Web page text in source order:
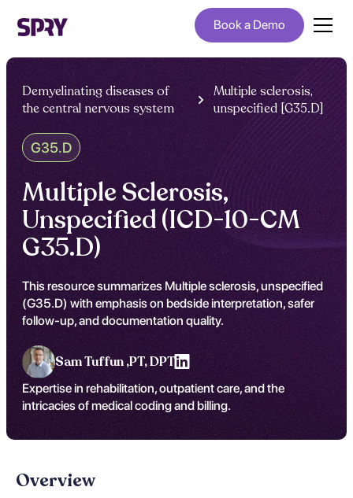
Book a Demo
Demyelinating diseases of
the central nervous system
Multiple sclerosis,
unspecified [G35.D]
G35.D
Multiple Sclerosis,
Unspecified (ICD-10-CM
G35.D)
This resource summarizes Multiple sclerosis, unspecified
(G35.D) with emphasis on bedside interpretation, safer
follow-up, and documentation quality.
Sam Tuffun ,PT, DPT
Expertise in rehabilitation, outpatient care, and the
intricacies of medical coding and billing.
Overview